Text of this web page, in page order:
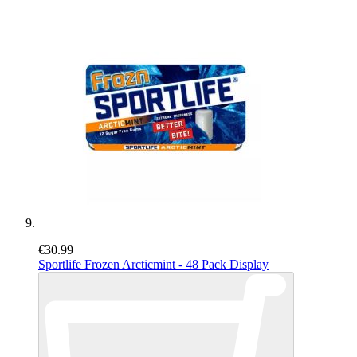
€30.99
Sportlife Frozen Arcticmint - 48 Pack Display